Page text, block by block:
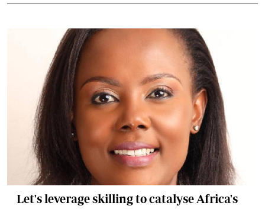
Let's leverage skilling to catalyse Africa's